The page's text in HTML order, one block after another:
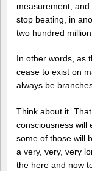
measurement;
stop beating, in
two hundred million
In other words, as
cease to exist on
always be
Think about it.
consciousness will
some of those will
a very, very, very
the here and now